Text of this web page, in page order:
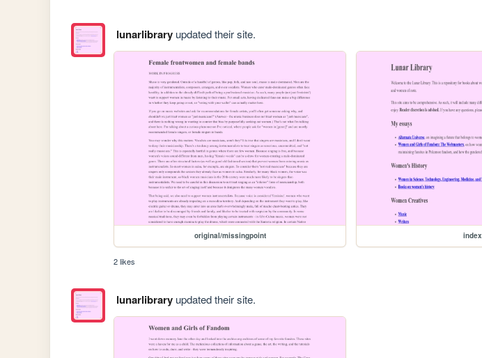
lunarlibraryupdated their site.
original/missingpoint index
2 likes
lunarlibraryupdated their site.